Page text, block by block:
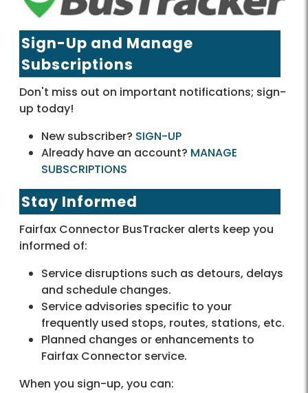
Sign-Up and Manage
Subscriptions
Don't miss out on important notifications; sign-
up today!
New subscriber? SIGN-UP
Already have an account? MANAGE
SUBSCRIPTIONS
Stay Informed
Fairfax Connector BusTracker alerts keep you
informed of:
Service disruptions such as detours, delays
and schedule changes.
Service advisories specific to your
frequently used stops, routes, stations, etc.
Planned changes or enhancements to
Fairfax Connector service.
When you sign-up, you can: